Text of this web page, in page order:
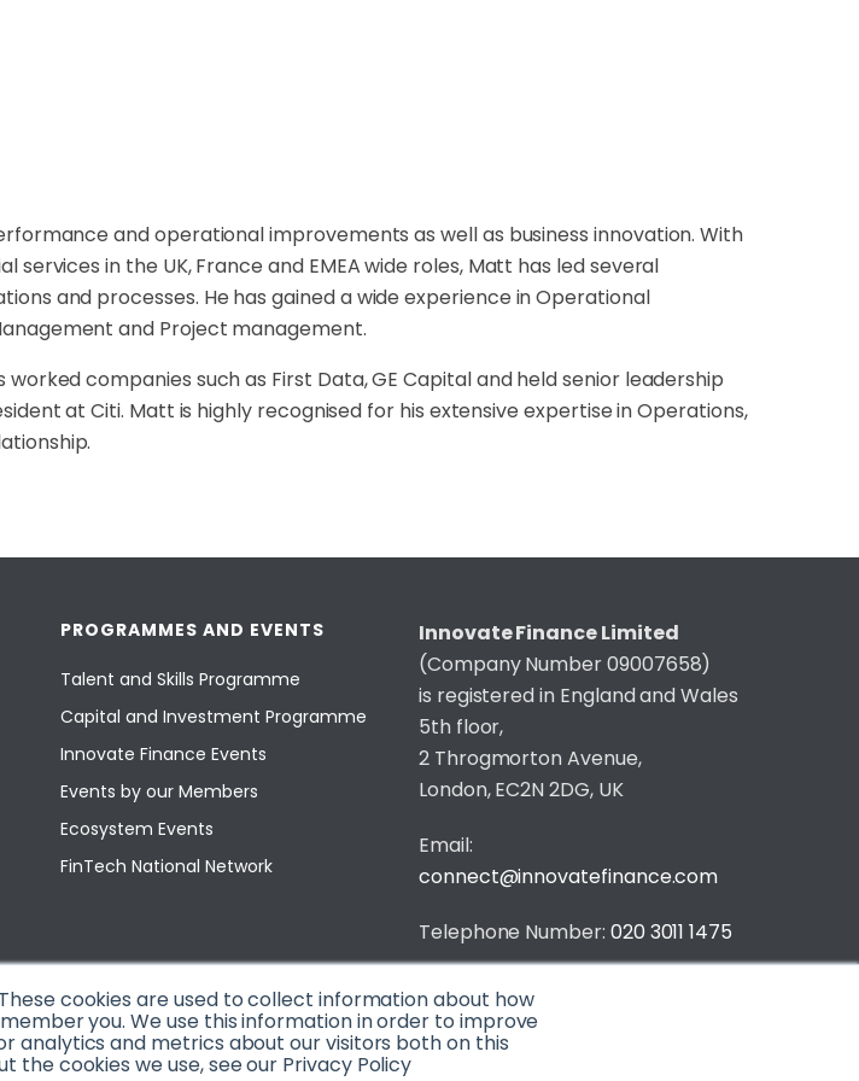
cookies are used to collect information about how
you. We use this information in order to improve
analytics and metrics about our visitors both on this
cookies we use, see our Privacy Policy
and operational improvements as well as business innovation. With
services in the UK, France and EMEA wide roles, Matt has led several
and processes. He has gained a wide experience in Operational
and Project management.
worked companies such as First Data, GE Capital and held senior leadership
at Citi. Matt is highly recognised for his extensive expertise in Operations,
PROGRAMMES AND EVENTS
Talent and Skills Programme
Capital and Investment Programme
Innovate Finance Events
Events by our Members
Ecosystem Events
FinTech National Network
Innovate Finance Limited
(Company Number 09007658)
is registered in England and Wales
5th floor,
2 Throgmorton Avenue,
London, EC2N 2DG, UK
Email:
connect@innovatefinance.com
Telephone Number: 020 3011 1475
Privacy & Cookie Policy
© 2026 Innovate Finance